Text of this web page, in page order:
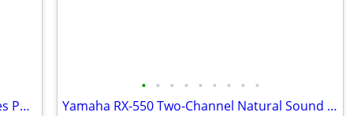
The Franklin Mint Diana Princess of Wales Porcelain Portrait Doll w/ Original Bo
• • • • • • • • •
Yamaha RX-550 Two-Channel Natural Sound Stereo Receiver